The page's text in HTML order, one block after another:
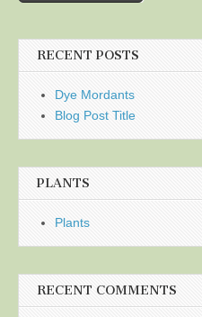
RECENT POSTS
Dye Mordants
Blog Post Title
PLANTS
Plants
RECENT COMMENTS